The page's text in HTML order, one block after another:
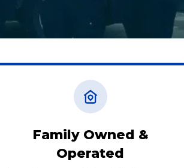
Family Owned &
Operated